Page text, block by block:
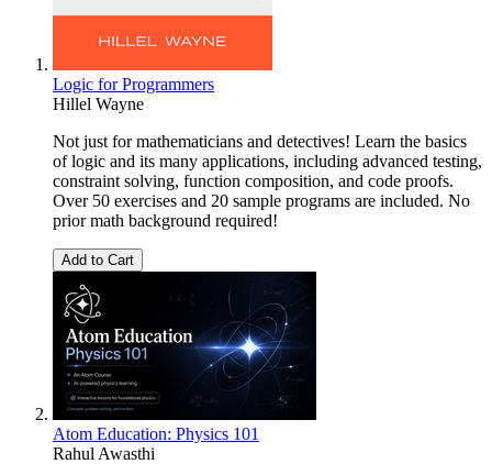
Logic for Programmers
Hillel Wayne
Not just for mathematicians and detectives! Learn the basics
of logic and its many applications, including advanced testing,
constraint solving, function composition, and code proofs.
Over 50 exercises and 20 sample programs are included. No
prior math background required!
Add to Cart
Atom Education: Physics 101
Rahul Awasthi